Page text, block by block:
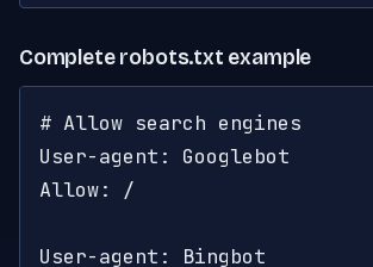
Complete robots.txt example
# Allow search engines
User-agent: Googlebot
Allow: /
User-agent: Bingbot